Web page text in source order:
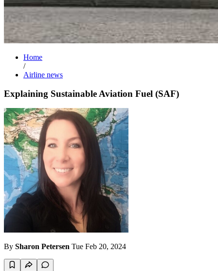
Home
/
Airline news
Explaining Sustainable Aviation Fuel (SAF)
By Sharon Petersen Tue Feb 20, 2024